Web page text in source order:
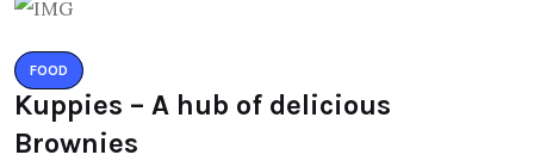
FOOD
Kuppies – A hub of delicious
Brownies